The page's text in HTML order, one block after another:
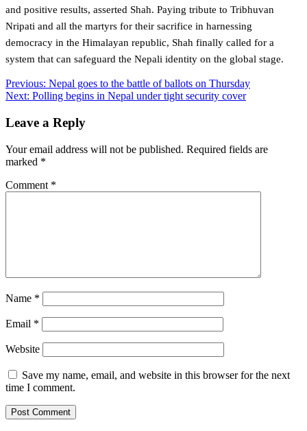
and positive results, asserted Shah. Paying tribute to Tribhuvan
Nripati and all the martyrs for their sacrifice in harnessing
democracy in the Himalayan republic, Shah finally called for a
system that can safeguard the Nepali identity on the global stage.
Post
navigation
Previous: Nepal goes to the battle of ballots on Thursday
Next: Polling begins in Nepal under tight security cover
Leave a Reply
Your email address will not be published. Required fields are
marked *
Comment *
Name *
Email *
Website
Save my name, email, and website in this browser for the next
time I comment.